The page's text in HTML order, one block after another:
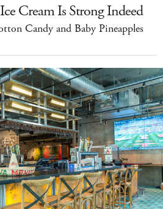
Cream Is Strong Indeed
Candy and Baby Pineapples